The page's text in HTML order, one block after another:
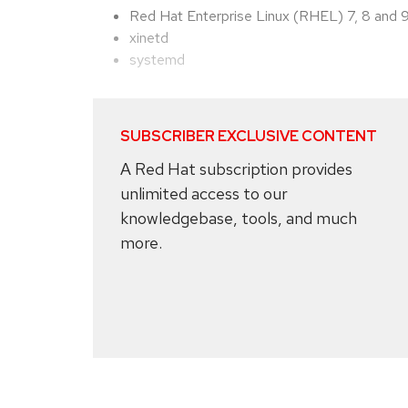
Red Hat Enterprise Linux (RHEL) 7, 8 and 9
xinetd
systemd
SUBSCRIBER EXCLUSIVE CONTENT
A Red Hat subscription provides
unlimited access to our
knowledgebase, tools, and much
more.